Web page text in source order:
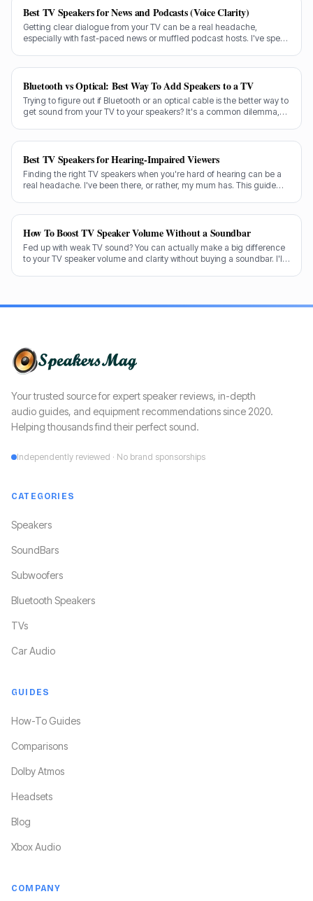
Best TV Speakers for News and Podcasts (Voice Clarity)
Getting clear dialogue from your TV can be a real headache,
especially with fast-paced news or muffled podcast hosts. I've spent
Bluetooth vs Optical: Best Way To Add Speakers to a TV
Trying to figure out if Bluetooth or an optical cable is the better way to
get sound from your TV to your speakers? It's a common dilemma,
Best TV Speakers for Hearing-Impaired Viewers
Finding the right TV speakers when you're hard of hearing can be a
real headache. I've been there, or rather, my mum has. This guide
How To Boost TV Speaker Volume Without a Soundbar
Fed up with weak TV sound? You can actually make a big difference
to your TV speaker volume and clarity without buying a soundbar. I'll
Your trusted source for expert speaker reviews, in-depth
audio guides, and equipment recommendations since 2020.
Helping thousands find their perfect sound.
Independently reviewed · No brand sponsorships
CATEGORIES
Speakers
SoundBars
Subwoofers
Bluetooth Speakers
TVs
Car Audio
GUIDES
How-To Guides
Comparisons
Dolby Atmos
Headsets
Blog
Xbox Audio
COMPANY